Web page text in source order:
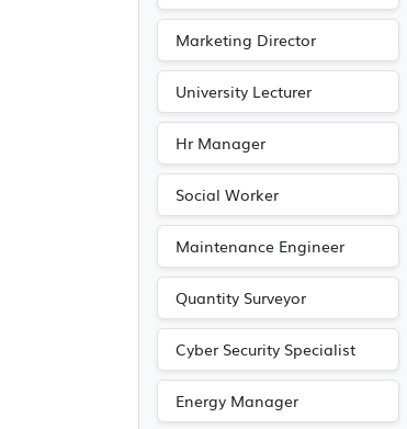
Publishing (11)
Driving (4)
Marketing Director
University Lecturer
Hr Manager
Social Worker
Maintenance Engineer
Quantity Surveyor
Cyber Security Specialist
Energy Manager